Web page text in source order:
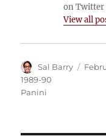
on Twitter
View all
Author
Sal Barry
1989-90
Panini